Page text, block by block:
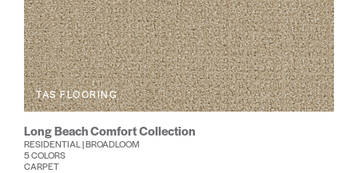
TAS FLOORING
Long Beach Comfort Collection
RESIDENTIAL | BROADLOOM
5 COLORS
CARPET